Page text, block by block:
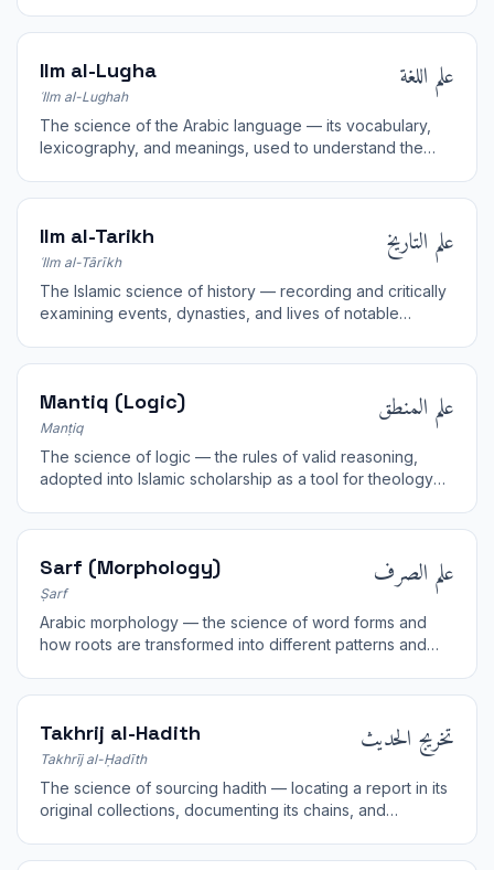
Ilm al-Lugha
ʿIlm al-Lughah علم اللغة
The science of the Arabic language — its vocabulary,
lexicography, and meanings, used to understand the
Ilm al-Tarikh
ʿIlm al-Tārīkh علم التاريخ
The Islamic science of history — recording and critically
examining events, dynasties, and lives of notable
Mantiq (Logic)
Manṭiq علم المنطق
The science of logic — the rules of valid reasoning,
adopted into Islamic scholarship as a tool for theology
Sarf (Morphology)
Ṣarf علم الصرف
Arabic morphology — the science of word forms and
how roots are transformed into different patterns and
Takhrij al-Hadith
Takhrīj al-Ḥadīth تخريج الحديث
The science of sourcing hadith — locating a report in its
original collections, documenting its chains, and